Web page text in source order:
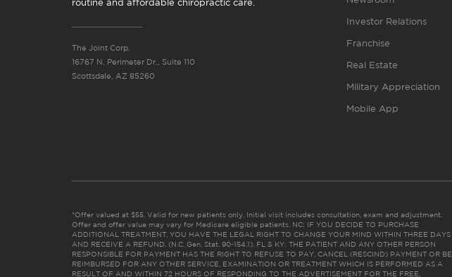
routine and affordable chiropractic care.
The Joint Corp.
16767 N. Perimeter Dr., Suite 110
Scottsdale, AZ 85260
Investor Relations
Franchise
Real Estate
Military Appreciation
Mobile App
*Offer valued at $55. Valid for new patients only. Initial visit includes consultation, exam and adjustment.
Offer and offer value may vary for Medicare eligible patients. NC: IF YOU DECIDE TO PURCHASE
ADDITIONAL TREATMENT, YOU HAVE THE LEGAL RIGHT TO CHANGE YOUR MIND WITHIN THREE DAYS
AND RECEIVE A REFUND. (N.C. Gen. Stat. 90-154.1). FL & KY: THE PATIENT AND ANY OTHER PERSON
RESPONSIBLE FOR PAYMENT HAS THE RIGHT TO REFUSE TO PAY, CANCEL (RESCIND) PAYMENT OR BE
REIMBURSED FOR ANY OTHER SERVICE, EXAMINATION OR TREATMENT WHICH IS PERFORMED AS A
RESULT OF AND WITHIN 72 HOURS OF RESPONDING TO THE ADVERTISEMENT FOR THE FREE,